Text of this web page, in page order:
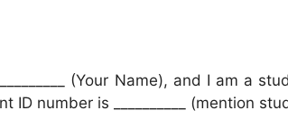
(Your Name), and I am a
ID number is __________ (mention